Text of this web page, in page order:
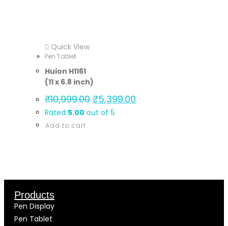
Quick View
Pen Tablet
Huion H1161
(11 x 6.8 inch)
₹10,999.00 ₹5,399.00
Rated 5.00 out of 5
Add to cart
Products
Pen Display
Pen Tablet